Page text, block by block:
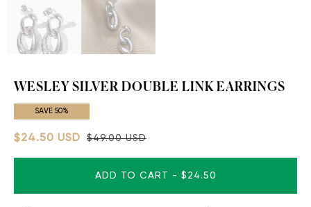
WESLEY SILVER DOUBLE LINK EARRINGS
SAVE 50%
$24.50 USD $49.00 USD
ADD TO CART - $24.50